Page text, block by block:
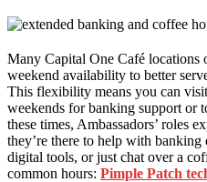
Many Capital One Café locations
weekend availability to better
This flexibility means you can
weekends for banking support or
these times, Ambassadors’ roles
they’re there to help with
digital tools, or just chat over a
common hours: Pimple Patch